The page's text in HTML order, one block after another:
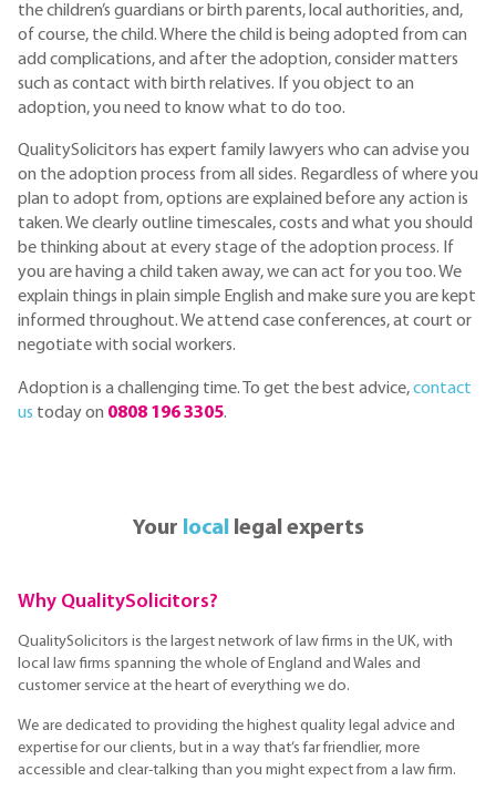
the children’s guardians or birth parents, local authorities, and,
of course, the child. Where the child is being adopted from can
add complications, and after the adoption, consider matters
such as contact with birth relatives. If you object to an
adoption, you need to know what to do too.
QualitySolicitors has expert family lawyers who can advise you
on the adoption process from all sides. Regardless of where you
plan to adopt from, options are explained before any action is
taken. We clearly outline timescales, costs and what you should
be thinking about at every stage of the adoption process. If
you are having a child taken away, we can act for you too. We
explain things in plain simple English and make sure you are kept
informed throughout. We attend case conferences, at court or
negotiate with social workers.
Adoption is a challenging time. To get the best advice,contact
us today on 0808 196 3305.
Your locallegal experts
Why QualitySolicitors?
QualitySolicitors is the largest network of law firms in the UK, with
local law firms spanning the whole of England and Wales and
customer service at the heart of everything we do.
We are dedicated to providing the highest quality legal advice and
expertise for our clients, but in a way that’s far friendlier, more
accessible and clear-talking than you might expect from a law firm.